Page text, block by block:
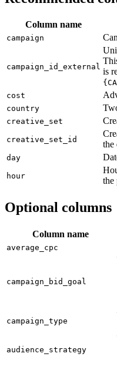
Column name
campaign
campaign_id_external is
cost
country
creative_set
creative_set_id
the
day
hour
the
Optional columns
Column name
average_cpc
campaign_bid_goal
campaign_type
audience_strategy